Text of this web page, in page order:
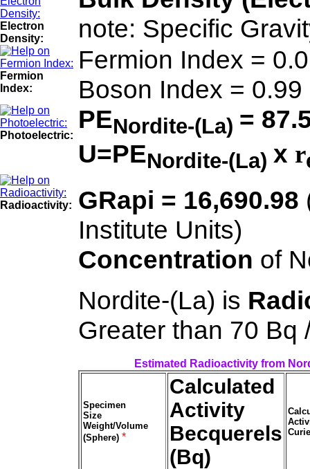
Electron
Density:
note: Specific
Fermion
Index:
Fermion Index =
Boson Index = 0.99
Photoelectric:
PENordite-(La) =
U=PENordite-(La) x r
Radioactivity: GRapi = 16,690.98
Institute Units)
Concentration of
Nordite-(La) is
Greater than 70 Bq
Estimated Radioactivity from
Specimen
Size
Weight/Volume
(Sphere) *
Calculated
Activity
Becquerels
(Bq)